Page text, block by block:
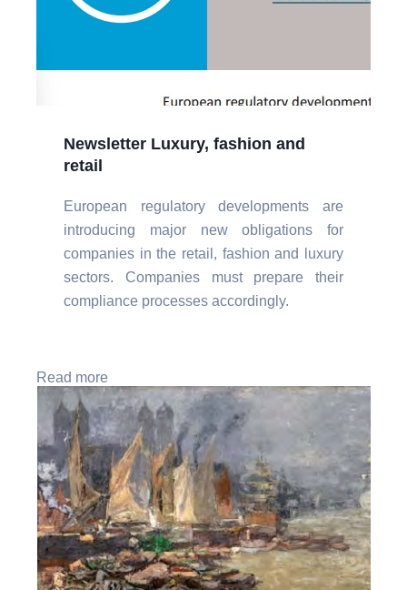
Newsletter Luxury, fashion and
retail
European regulatory developments are
introducing major new obligations for
companies in the retail, fashion and luxury
sectors. Companies must prepare their
compliance processes accordingly.
Read more